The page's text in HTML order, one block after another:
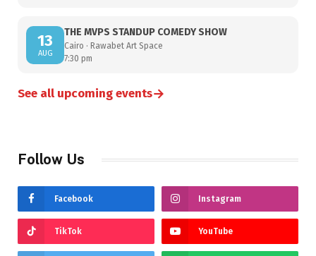
13
AUG
THE MVPS STANDUP COMEDY SHOW
Cairo · Rawabet Art Space
7:30 pm
See all upcoming events→
Follow Us
Facebook Instagram
TikTok YouTube